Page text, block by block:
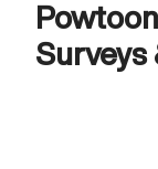
Surveys